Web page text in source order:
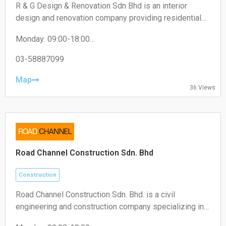
R & G Design & Renovation Sdn Bhd is an interior
design and renovation company providing residential
planning, and interior fit-out services.
Monday: 09:00-18:00
Wednesday: 09:00-18:00
Friday: 09:00-18:00
Sunday: Closed
03-58887099
Map
36 Views
Road Channel Construction Sdn. Bhd
Construction
Road Channel Construction Sdn. Bhd. is a civil
engineering and construction company specializing in